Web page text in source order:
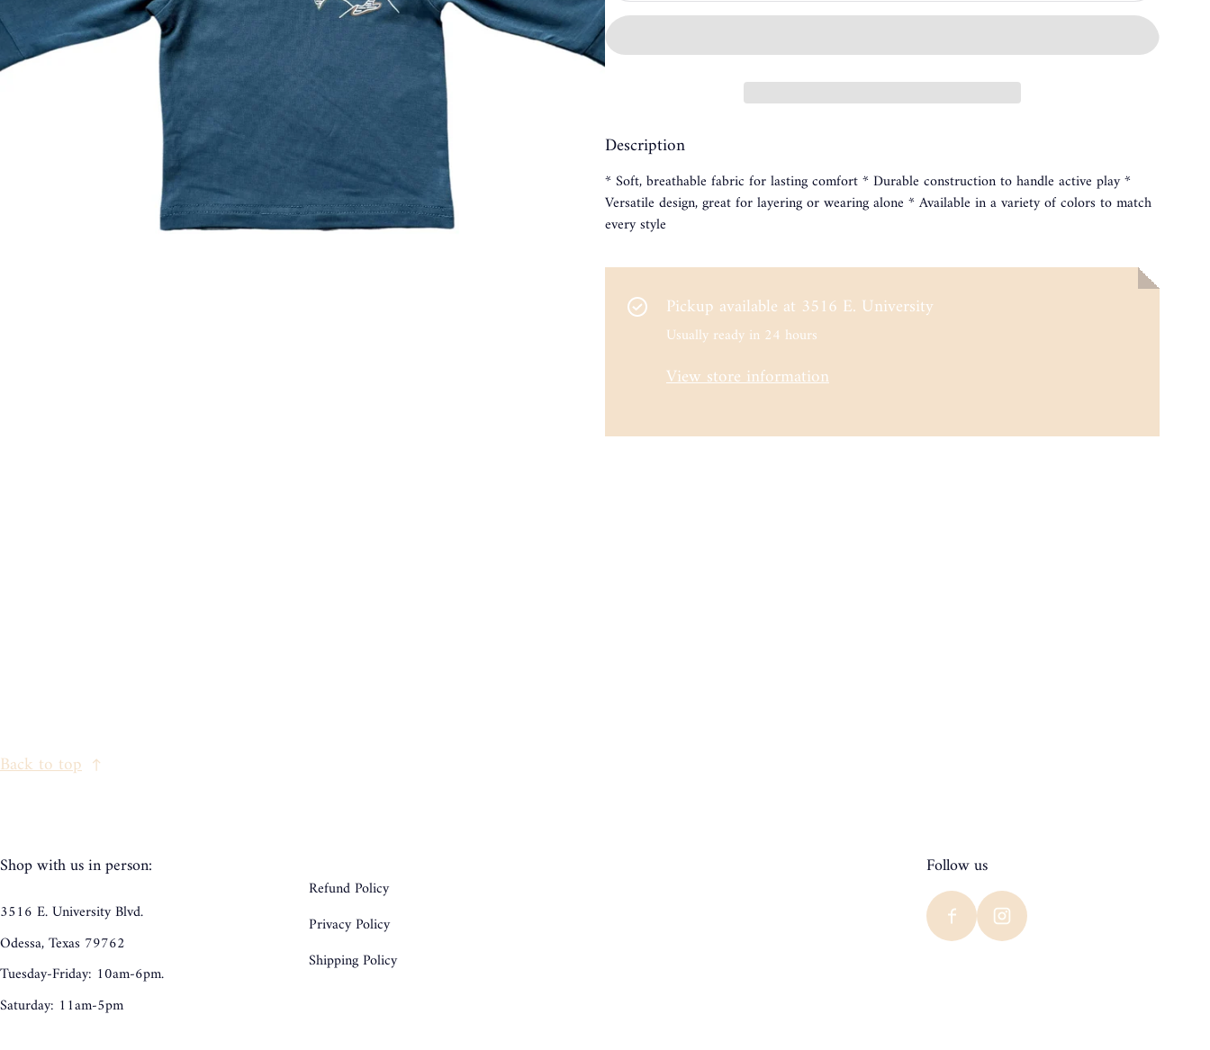
Description
* Soft, breathable fabric for lasting comfort * Durable construction to handle active play *
Versatile design, great for layering or wearing alone * Available in a variety of colors to match
every style
Pickup available at 3516 E. University
Usually ready in 24 hours
View store information
Back to top
Shop with us in person:
3516 E. University Blvd.
Odessa, Texas 79762
Tuesday-Friday: 10am-6pm.
Saturday: 11am-5pm
Refund Policy
Privacy Policy
Shipping Policy
Follow us